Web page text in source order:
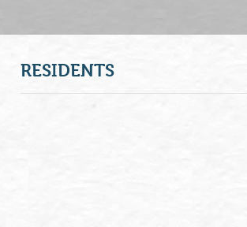
RESIDENTS